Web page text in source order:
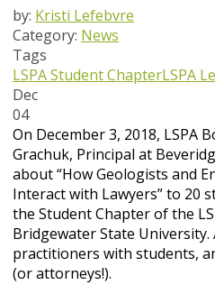
by: Kristi Lefebvre
Category: News
Tags
LSPA Student ChapterLSPA
Dec
04
On December 3, 2018, LSPA
Grachuk, Principal at
about “How Geologists and
Interact with Lawyers” to 20
the Student Chapter of the
Bridgewater State
practitioners with students,
(or attorneys!).